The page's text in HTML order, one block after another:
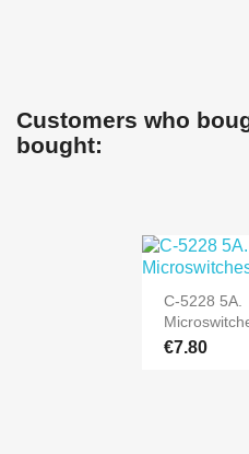
Customers who
bought:
C-5228 5A.
€7.80